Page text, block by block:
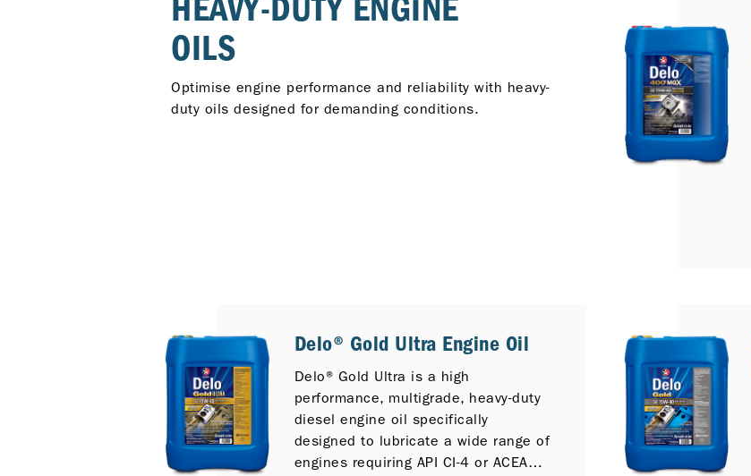
HEAVY-DUTY ENGINE
OILS
Optimise engine performance and reliability with heavy-
duty oils designed for demanding conditions.
Delo® Gold Ultra Engine Oil
Delo® Gold Ultra is a high
performance, multigrade, heavy-duty
diesel engine oil specifically
designed to lubricate a wide range of
engines requiring API CI-4 or ACEA